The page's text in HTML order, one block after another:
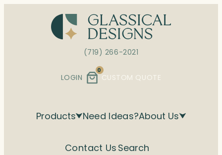
(719) 266-2021
LOGIN
0
CUSTOM QUOTE
Products Need Ideas?About Us
Contact Us Search